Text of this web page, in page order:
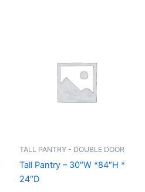
TALL PANTRY - DOUBLE DOOR
Tall Pantry – 30″W *84″H *
24″D